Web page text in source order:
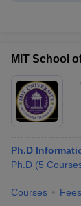
MIT School
Ph.D
Ph.D (5
Courses Fees